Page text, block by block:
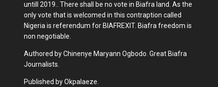
untill 2019.. There shall be no vote in Biafra land. As the
only vote that is welcomed in this contraption called
Nigeria is referendum for BIAFREXIT. Biafra freedom is
non negotiable.
Authored by Chinenye Maryann Ogbodo. Great Biafra
Journalists.
Published by Okpalaeze.